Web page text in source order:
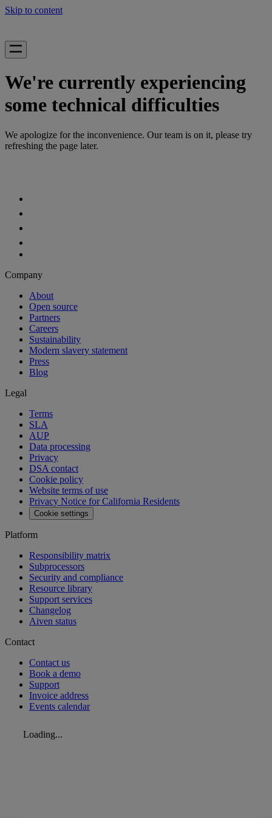
Skip to content
We're currently experiencing
some technical difficulties
We apologize for the inconvenience. Our team is on it, please try
refreshing the page later.
Company
About
Open source
Partners
Careers
Sustainability
Modern slavery statement
Press
Blog
Legal
Terms
SLA
AUP
Data processing
Privacy
DSA contact
Cookie policy
Website terms of use
Privacy Notice for California Residents
Cookie settings
Platform
Responsibility matrix
Subprocessors
Security and compliance
Resource library
Support services
Changelog
Aiven status
Contact
Contact us
Book a demo
Support
Invoice address
Events calendar
Loading...